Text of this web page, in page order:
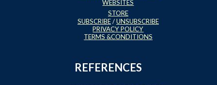
WEBSITES
STORE
SUBSCRIBE/UNSUBSCRIBE
PRIVACY POLICY
TERMS &CONDITIONS
REFERENCES